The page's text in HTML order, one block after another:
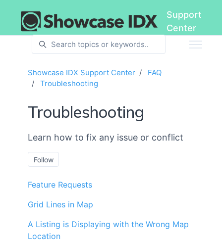
Support
Center
Showcase IDX Support Center
FAQ
Troubleshooting
Troubleshooting
Learn how to fix any issue or conflict
Follow
Feature Requests
Grid Lines in Map
A Listing is Displaying with the Wrong Map
Location